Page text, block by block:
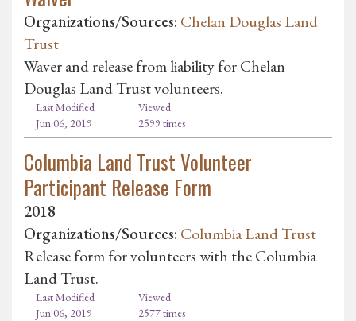
Organizations/Sources: Chelan Douglas Land
Trust
Waver and release from liability for Chelan
Douglas Land Trust volunteers.
Last Modified
Jun 06, 2019
Viewed
2599 times
Columbia Land Trust Volunteer
Participant Release Form
2018
Organizations/Sources: Columbia Land Trust
Release form for volunteers with the Columbia
Land Trust.
Last Modified
Jun 06, 2019
Viewed
2577 times